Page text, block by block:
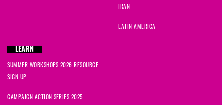
IRAN
LATIN AMERICA
LEARN
SUMMER WORKSHOPS 2026 RESOURCE
SIGN UP
CAMPAIGN ACTION SERIES 2025